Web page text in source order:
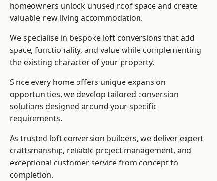
homeowners unlock unused roof space and create
valuable new living accommodation.
We specialise in bespoke loft conversions that add
space, functionality, and value while complementing
the existing character of your property.
Since every home offers unique expansion
opportunities, we develop tailored conversion
solutions designed around your specific
requirements.
As trusted loft conversion builders, we deliver expert
craftsmanship, reliable project management, and
exceptional customer service from concept to
completion.